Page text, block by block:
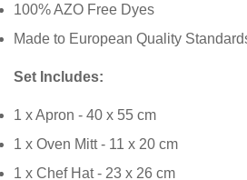
100% AZO Free Dyes
Made to European Quality
Set Includes:
1 x Apron - 40 x 55 cm
1 x Oven Mitt - 11 x 20 cm
1 x Chef Hat - 23 x 26 cm